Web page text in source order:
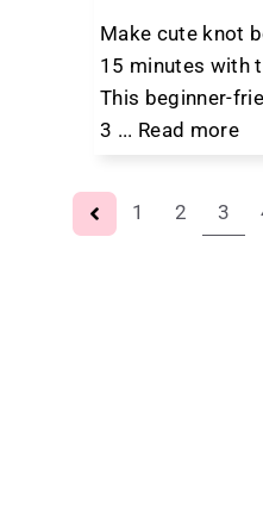
Make cute knot
15 minutes with
This beginner-
3 ... Read more
1 2 3